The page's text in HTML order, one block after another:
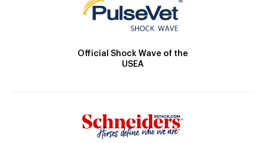
Official Shock Wave of the
USEA